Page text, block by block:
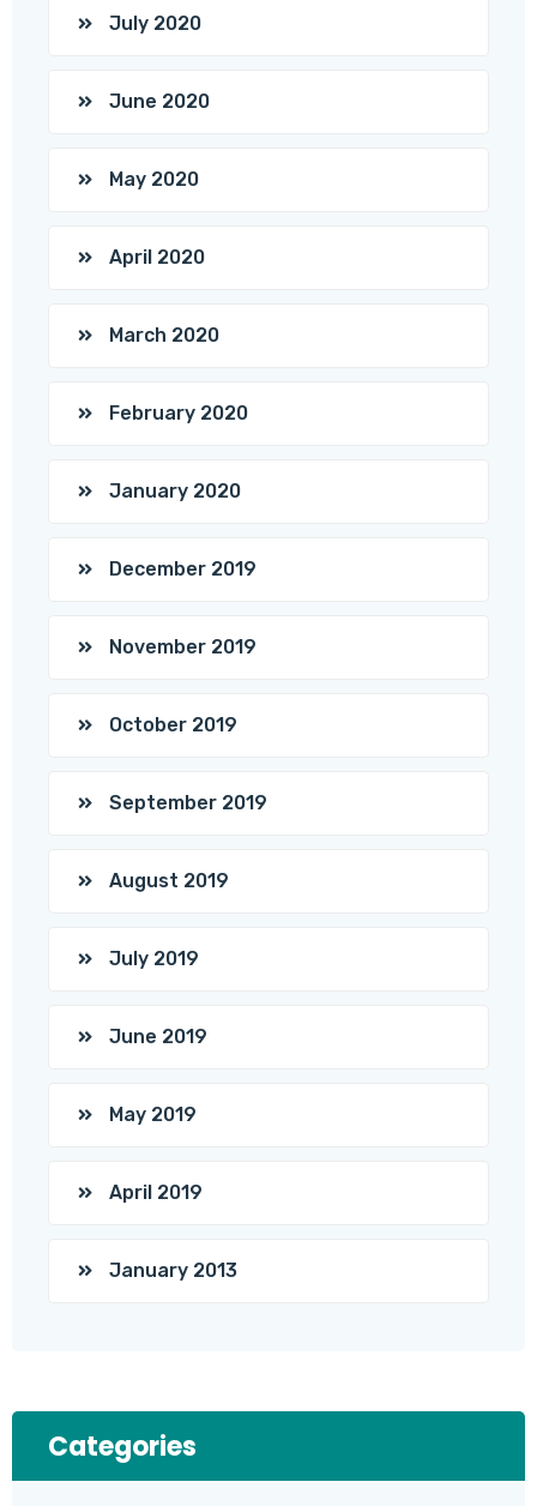
July 2020
June 2020
May 2020
April 2020
March 2020
February 2020
January 2020
December 2019
November 2019
October 2019
September 2019
August 2019
July 2019
June 2019
May 2019
April 2019
January 2013
Categories